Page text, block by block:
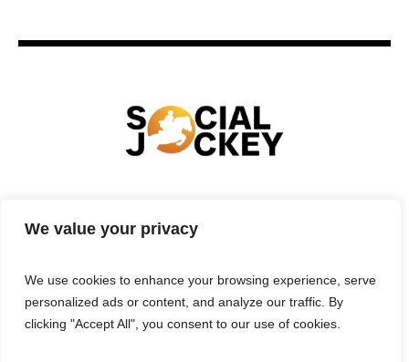
We value your privacy
We use cookies to enhance your browsing experience, serve
personalized ads or content, and analyze our traffic. By
clicking "Accept All", you consent to our use of cookies.
ENTERTAINMENT BUSINESS
TERMS & CONDITIONS